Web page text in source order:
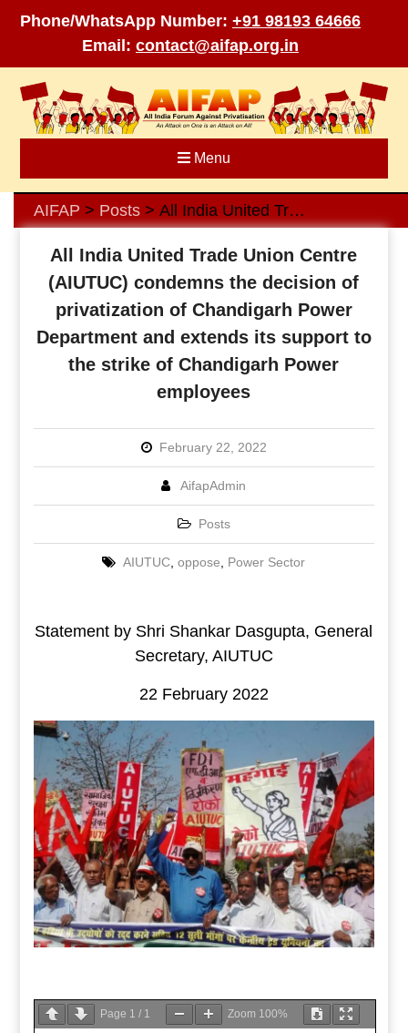
Phone/WhatsApp Number: +91 98193 64666
Email: contact@aifap.org.in
content
Menu
AIFAP > Posts> All India United Trade Union Centre (AIUTUC) condemns the decision of privatization of Chandigarh Power Department and extends its support to the strike of Chandigarh Power employees
All India United Trade Union Centre
(AIUTUC) condemns the decision of
privatization of Chandigarh Power
Department and extends its support to
the strike of Chandigarh Power
employees
February 22, 2022
AifapAdmin
Posts
AIUTUC,oppose, Power Sector
Statement by Shri Shankar Dasgupta, General
Secretary, AIUTUC
22 February 2022
Page 1 / 1 Zoom 100%